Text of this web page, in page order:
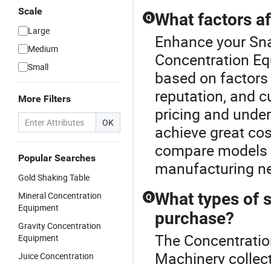
Scale
Large
Medium
Small
More Filters
OK
Popular Searches
Gold Shaking Table
Mineral Concentration
Equipment
Gravity Concentration
Equipment
Juice Concentration
Q What factors
Enhance your
Concentration
based on
reputation, and
pricing and
achieve great
compare
manufacturing
Q What types of
purchase?
The
Machinery